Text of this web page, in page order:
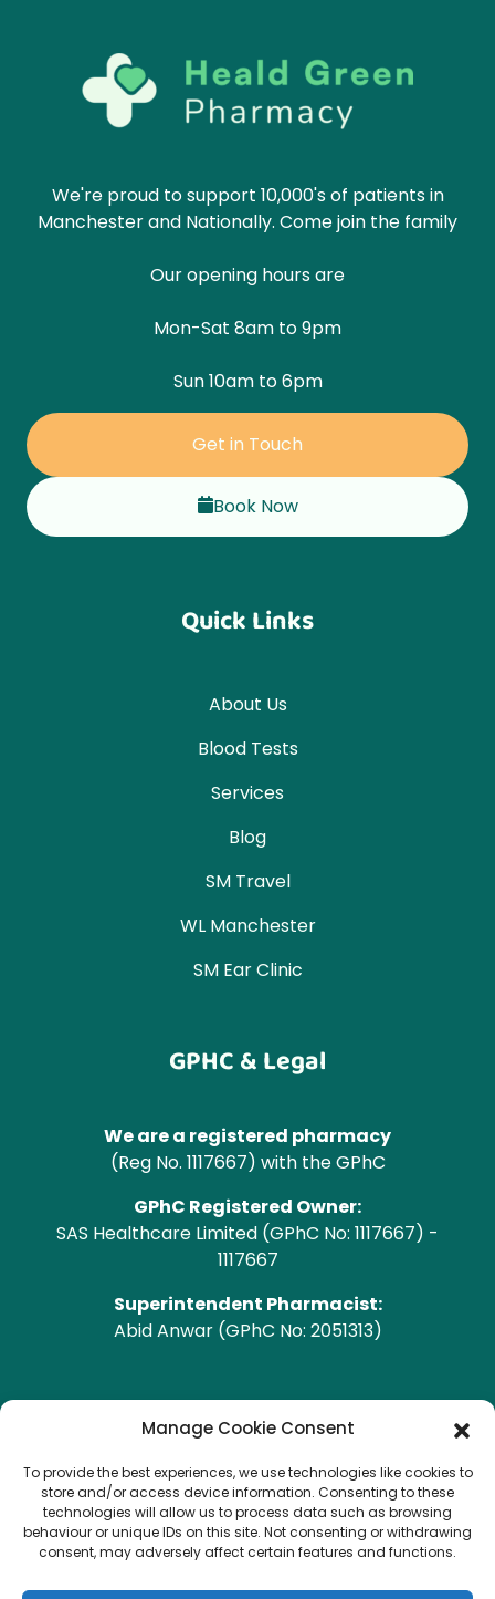
Manage Cookie Consent
To provide the best experiences, we use technologies like cookies to
store and/or access device information. Consenting to these
technologies will allow us to process data such as browsing
behaviour or unique IDs on this site. Not consenting or withdrawing
consent, may adversely affect certain features and functions.
We're proud to support 10,000's of patients in
Manchester and Nationally. Come join the family
Our opening hours are
Mon-Sat 8am to 9pm
Sun 10am to 6pm
Get in Touch
Book Now
Quick Links
About Us
Blood Tests
Services
Blog
SM Travel
WL Manchester
SM Ear Clinic
GPHC & Legal
We are a registered pharmacy
(Reg No. 1117667) with the GPhC
GPhC Registered Owner:
SAS Healthcare Limited (GPhC No: 1117667) -
1117667
Superintendent Pharmacist:
Abid Anwar (GPhC No: 2051313)
GPhC Pharmacy Address
Heald Green Pharmacy
208 Finney Lane, Heald Green, CHEADLE, Cheshire,
SK8 3QA
Copyright © 2026 Heald Green.